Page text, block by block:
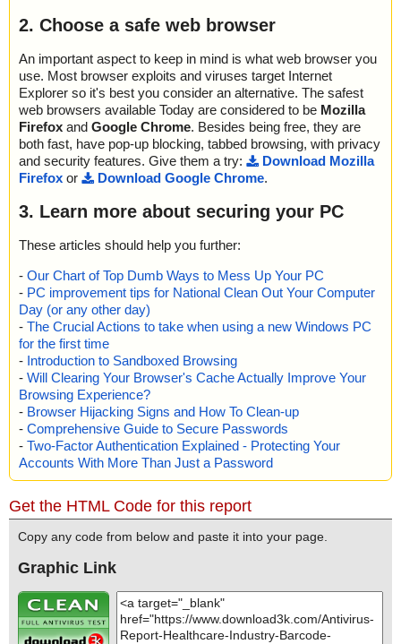
2. Choose a safe web browser
An important aspect to keep in mind is what web browser you
use. Most browser exploits and viruses target Internet
Explorer so it's best you consider an alternative. The safest
web browsers available Today are considered to be Mozilla
Firefox and Google Chrome. Besides being free, they are
both fast, have pop-up blocking, tabbed browsing, with privacy
and security features. Give them a try:
Download Mozilla
Firefox or Download Google Chrome.
3. Learn more about securing your PC
These articles should help you further:
- Our Chart of Top Dumb Ways to Mess Up Your PC
- PC improvement tips for National Clean Out Your Computer
Day (or any other day)
- The Crucial Actions to take when using a new Windows PC
for the first time
- Introduction to Sandboxed Browsing
- Will Clearing Your Browser's Cache Actually Improve Your
Browsing Experience?
- Browser Hijacking Signs and How To Clean-up
- Comprehensive Guide to Secure Passwords
- Two-Factor Authentication Explained - Protecting Your
Accounts With More Than Just a Password
Get the HTML Code for this report
Copy any code from below and paste it into your page.
Graphic Link